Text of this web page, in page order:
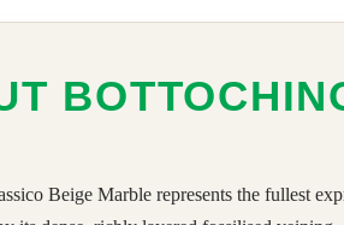
Beige Marble represents the fullest